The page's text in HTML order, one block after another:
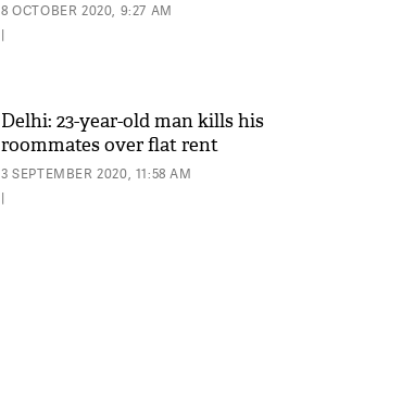
8 OCTOBER 2020, 9:27 AM
|
Delhi: 23-year-old man kills his
roommates over flat rent
3 SEPTEMBER 2020, 11:58 AM
|